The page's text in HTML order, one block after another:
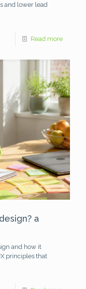
and lower lead
Read more
a
and how it
principles that